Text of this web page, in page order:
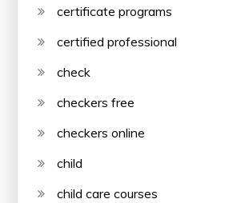
certificate programs
certified professional
check
checkers free
checkers online
child
child care courses